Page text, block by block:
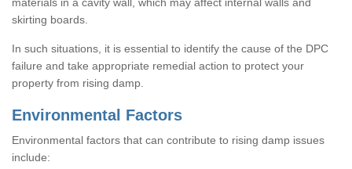
skirting boards.
In such situations, it is essential to identify the cause of the DPC
failure and take appropriate remedial action to protect your
property from rising damp.
Environmental Factors
Environmental factors that can contribute to rising damp issues
include: